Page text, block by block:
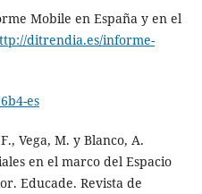
Mobile en España y en el
ditrendia.es/informe-
es
Vega, M. y Blanco, A.
en el marco del Espacio
Educade. Revista de